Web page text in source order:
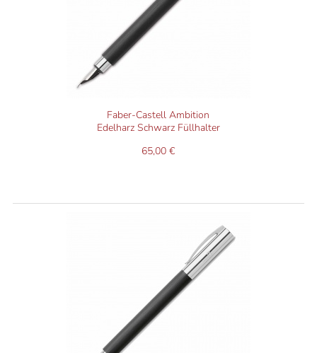
Faber-Castell Ambition
Edelharz Schwarz Füllhalter
65,00 €